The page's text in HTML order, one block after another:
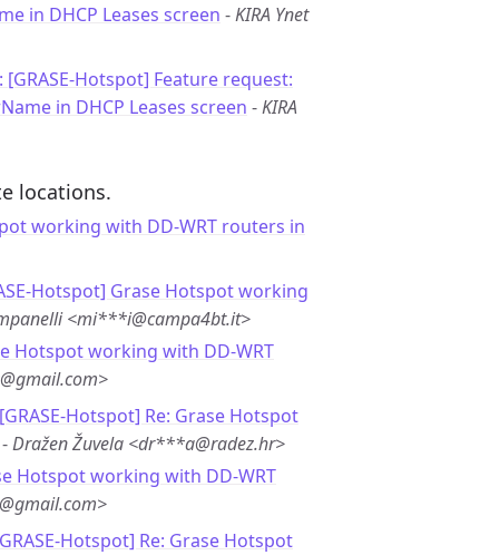
in DHCP Leases screen -KIRA Ynet
[GRASE-Hotspot] Feature request:
in DHCP Leases screen -KIRA
locations.
working with DD-WRT routers in
Hotspot] Grase Hotspot working
<mi***i@campa4bt.it>
Hotspot working with DD-WRT
Hotspot] Re: Grase Hotspot
-Dražen Žuvela <dr***a@radez.hr>
Hotspot working with DD-WRT
Hotspot] Re: Grase Hotspot